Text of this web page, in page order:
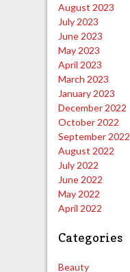
August 2023
July 2023
June 2023
May 2023
April 2023
March 2023
January 2023
December 2022
October 2022
September 2022
August 2022
July 2022
June 2022
May 2022
April 2022
Categories
Beauty